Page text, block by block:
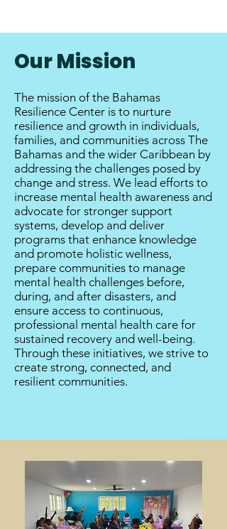
Our Mission
The mission of the Bahamas
Resilience Center is to nurture
resilience and growth in individuals,
families, and communities across The
Bahamas and the wider Caribbean by
addressing the challenges posed by
change and stress. We lead efforts to
increase mental health awareness and
advocate for stronger support
systems, develop and deliver
programs that enhance knowledge
and promote holistic wellness,
prepare communities to manage
mental health challenges before,
during, and after disasters, and
ensure access to continuous,
professional mental health care for
sustained recovery and well-being.
Through these initiatives, we strive to
create strong, connected, and
resilient communities.​​​​​​